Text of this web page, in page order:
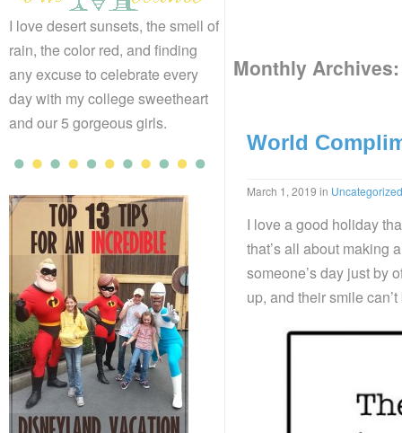
I love desert sunsets, the smell of
rain, the color red, and finding
any excuse to celebrate every
day with my college sweetheart
and our 5 gorgeous girls.
Monthly
World
March 1, 2019 in Uncategorized
I love a good holiday
that’s all about making
someone’s day just by
up, and their smile